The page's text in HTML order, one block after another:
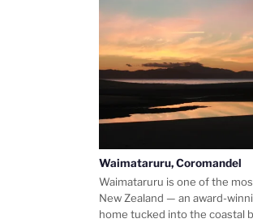
Waimataruru, Coromandel
Waimataruru is one of the
New Zealand — an award-
home tucked into the coastal